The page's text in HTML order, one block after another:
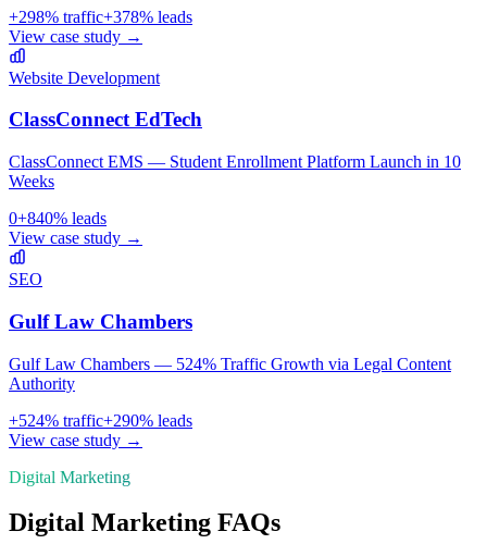
+298% traffic+378% leads
View case study →
Website Development
ClassConnect EdTech
ClassConnect EMS — Student Enrollment Platform Launch in 10
Weeks
0+840% leads
View case study →
SEO
Gulf Law Chambers
Gulf Law Chambers — 524% Traffic Growth via Legal Content
Authority
+524% traffic+290% leads
View case study →
Digital Marketing
Digital Marketing FAQs